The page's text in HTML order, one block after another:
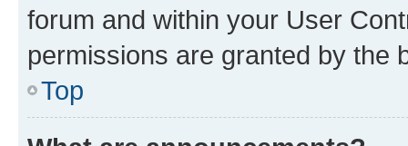
forum and within your User
permissions are granted by the
Top